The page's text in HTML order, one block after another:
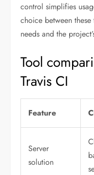
control simplifies
choice between these
needs and the
Tool
Travis CI
Feature
Server
solution